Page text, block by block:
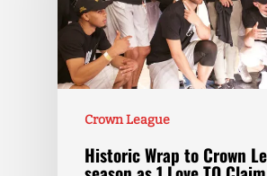
Crown League
Historic Wrap to Crown